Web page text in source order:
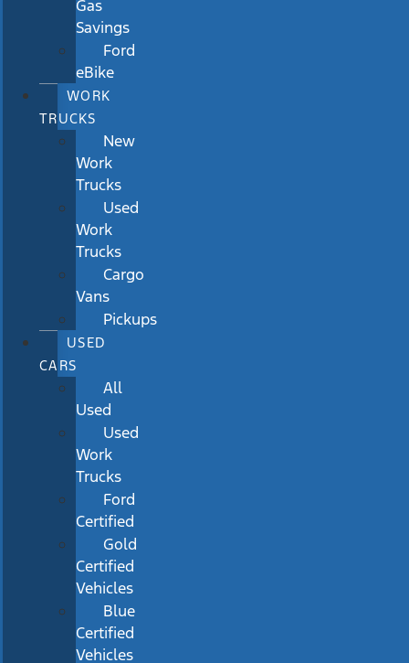
Gas
Savings
Ford
eBike
WORK
TRUCKS
New
Work
Trucks
Used
Work
Trucks
Cargo
Vans
Pickups
USED
CARS
All
Used
Used
Work
Trucks
Ford
Certified
Gold
Certified
Vehicles
Blue
Certified
Vehicles